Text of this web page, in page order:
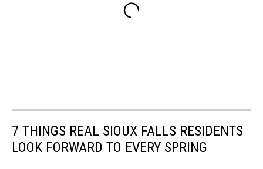
7 THINGS REAL SIOUX FALLS RESIDENTS
LOOK FORWARD TO EVERY SPRING